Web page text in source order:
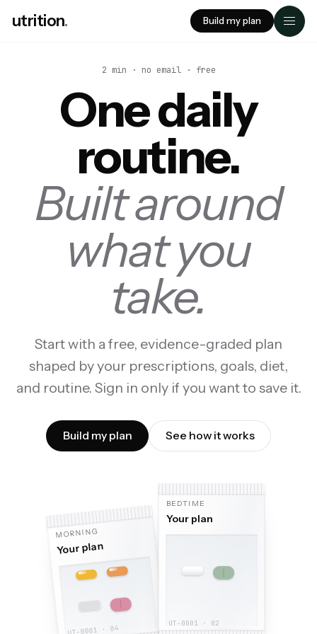
utrition. Build my plan
2 min · no email · free
One daily
routine.
Built around
what you
take.
Start with a free, evidence-graded plan
shaped by your prescriptions, goals, diet,
and routine. Sign in only if you want to save it.
Build my plan See how it works
MORNING
Your plan
Vitamin D3,2,000 IU
Omega-3 EPA/DHA
Creatine monohydrate
Vitamin B12
UT-0001 · 04
BEDTIME
Your plan
Magnesium glycinate
Zinc picolinate
UT-0001 · 02